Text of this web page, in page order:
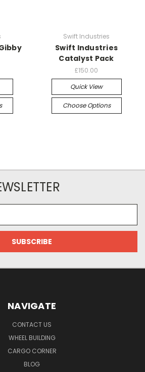
Swift Industries
Swift Industries
Catalyst Pack
£150.00
Quick View
Choose Options
NAVIGATE
CONTACT US
WHEEL BUILDING
CARGO CORNER
BLOG